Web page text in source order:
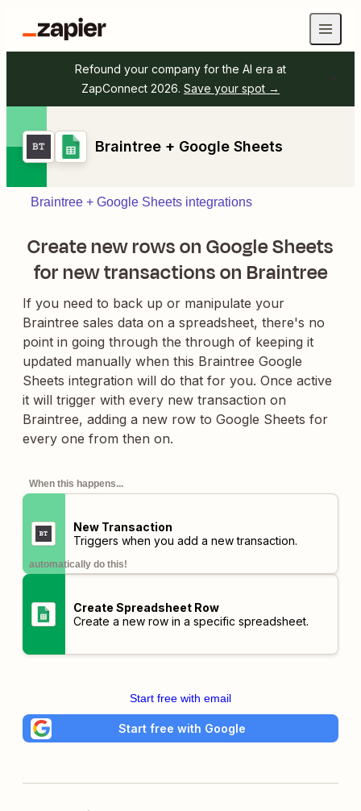
Refound your company for the AI era at
ZapConnect 2026. Save your spot →
Braintree + Google Sheets
Braintree + Google Sheets integrations
Create new rows on Google Sheets
for new transactions on Braintree
If you need to back up or manipulate your
Braintree sales data on a spreadsheet, there's no
point in going through the through of keeping it
updated manually when this Braintree Google
Sheets integration will do that for you. Once active
it will trigger with every new transaction on
Braintree, adding a new row to Google Sheets for
every one from then on.
When this happens...
New Transaction
Triggers when you add a new transaction.
automatically do this!
Create Spreadsheet Row
Create a new row in a specific spreadsheet.
Start free with email
Start free with Google